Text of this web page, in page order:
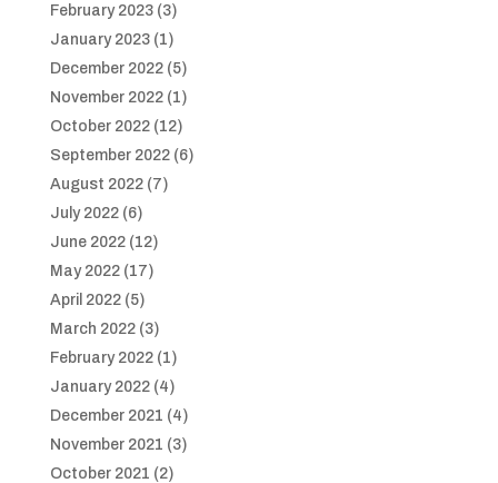
February 2023(3)
January 2023(1)
December 2022(5)
November 2022(1)
October 2022(12)
September 2022(6)
August 2022(7)
July 2022(6)
June 2022(12)
May 2022(17)
April 2022(5)
March 2022(3)
February 2022(1)
January 2022(4)
December 2021 (4)
November 2021 (3)
October 2021 (2)